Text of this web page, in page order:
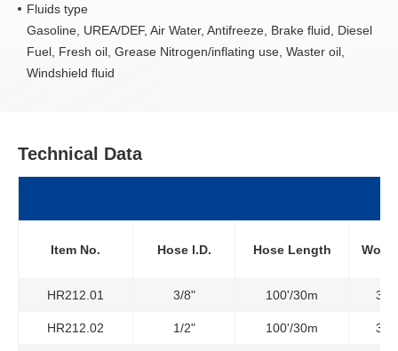
Fluids type
Gasoline, UREA/DEF, Air Water, Antifreeze, Brake fluid, Diesel
Fuel, Fresh oil, Grease Nitrogen/inflating use, Waster oil,
Windshield fluid
Technical Data
Item No. Hose l.D. Hose Length
HR212.01 3/8" 100'/30m
HR212.02 1/2" 100'/30m